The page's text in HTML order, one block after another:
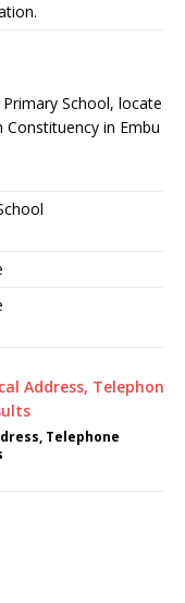
School, located
in Embu
Telephone